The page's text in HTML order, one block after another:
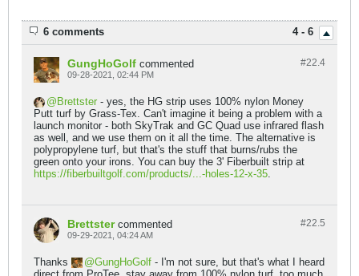
4 - 6
6 comments
#22.4
GungHoGolf commented
09-28-2021, 02:44 PM
Brettster - yes, the HG strip uses 100% nylon Money
Putt turf by Grass-Tex. Can't imagine it being a problem with a
launch monitor - both SkyTrak and GC Quad use infrared flash
as well, and we use them on it all the time. The alternative is
polypropylene turf, but that's the stuff that burns/rubs the
green onto your irons. You can buy the 3' Fiberbuilt strip at
https://fiberbuiltgolf.com/products/...-holes-12-x-35.
#22.5
Brettster commented
09-29-2021, 04:24 AM
Thanks GungHoGolf - I'm not sure, but that's what I heard